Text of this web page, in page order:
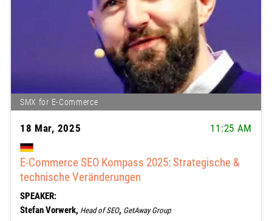
SMX for E-Commerce
18 Mar, 2025 11:25 AM
E-Commerce SEO Kompass 2025: Strategische &
technische Veränderungen
SPEAKER:
Stefan Vorwerk, Head of SEO, GetAway Group